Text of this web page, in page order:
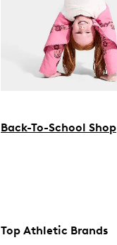
Back-To-School Shop
Top Athletic Brands